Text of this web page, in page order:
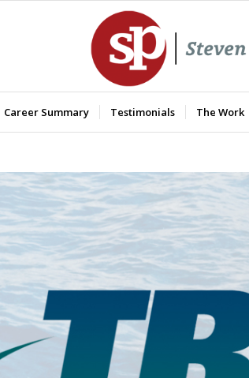
Career Summary Testimonials The Work